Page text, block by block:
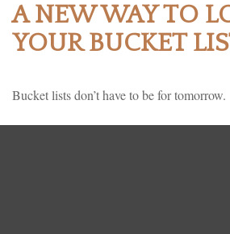
A NEW WAY TO
YOUR BUCKET
Bucket lists don’t have to be for tomorrow.